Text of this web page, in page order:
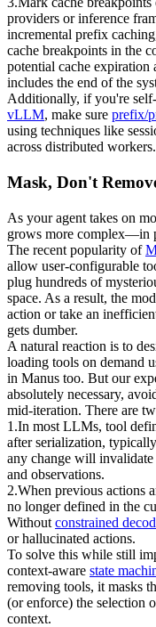
providers or inference
incremental prefix
cache breakpoints in the
potential cache expiration
includes the end of the
Additionally, if you're
vLLM, make sure prefix/
using techniques like
across distributed workers.
Mask, Don't
As your agent takes on
grows more complex—in
The recent popularity of
allow user-configurable
plug hundreds of
space. As a result, the
action or take an
gets dumber.
A natural reaction is to
loading tools on demand
in Manus too. But our
absolutely necessary,
mid-iteration. There are
1 .In most LLMs, tool
after serialization,
any change will
and observations.
2.When previous actions
no longer defined in the
Without constrained
or hallucinated actions.
To solve this while still
context-aware state
removing tools, it masks
(or enforce) the selection
context.